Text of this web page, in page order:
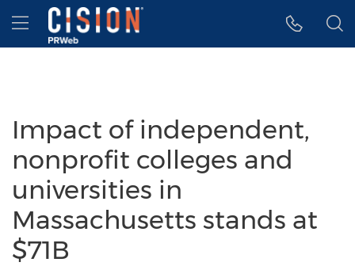
Accessibility Statement
Skip Navigation
Hamburger menu
Impact of independent,
nonprofit colleges and
universities in
Massachusetts stands at
$71B